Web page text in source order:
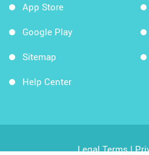
App Store
Google Play
Sitemap
Help Center
Legal Terms|